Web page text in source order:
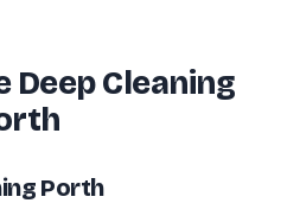
Deep Cleaning
Porth